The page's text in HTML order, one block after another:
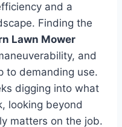
and a
Finding the
Lawn Mower
and
to demanding use.
digging into what
looking beyond
matters on the job.